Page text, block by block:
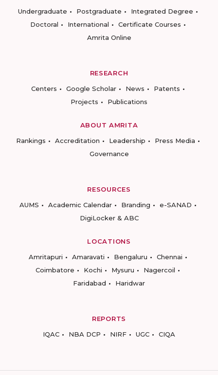
Undergraduate
Postgraduate
Integrated Degree
Doctoral
International
Certificate Courses
Amrita Online
RESEARCH
Centers
Google Scholar News
Patents
Projects
Publications
ABOUT AMRITA
Rankings
Accreditation Leadership
Press Media
Governance
RESOURCES
AUMS
Academic Calendar Branding
e-SANAD
DigiLocker & ABC
LOCATIONS
Amritapuri
Amaravati Bengaluru
Chennai
Coimbatore
Kochi Mysuru
Nagercoil
Faridabad
Haridwar
REPORTS
IQAC
NBA DCP NIRF UGC CIQA